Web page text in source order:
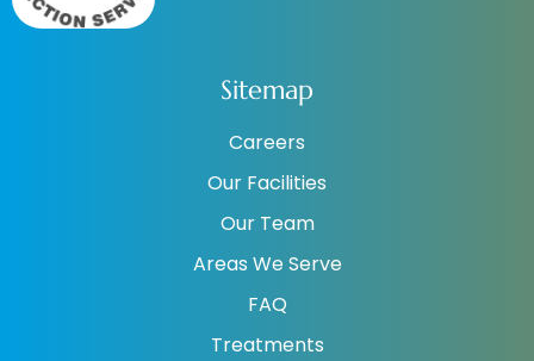
Sitemap
Careers
Our Facilities
Our Team
Areas We Serve
FAQ
Treatments